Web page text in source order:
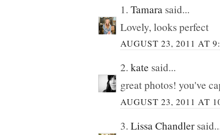
1. Tamara said...
Lovely, looks perfect
AUGUST 23, 2011 AT
2. kate said...
great photos! you've
AUGUST 23, 2011 AT
3. Lissa Chandler